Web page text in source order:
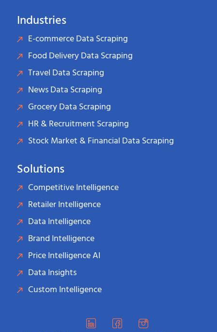
Industries
E-commerce Data Scraping
Food Delivery Data Scraping
Travel Data Scraping
News Data Scraping
Grocery Data Scraping
HR & Recruitment Scraping
Stock Market & Financial Data Scraping
Solutions
Competitive Intelligence
Retailer Intelligence
Data Intelligence
Brand Intelligence
Price Intelligence AI
Data Insights
Custom Intelligence